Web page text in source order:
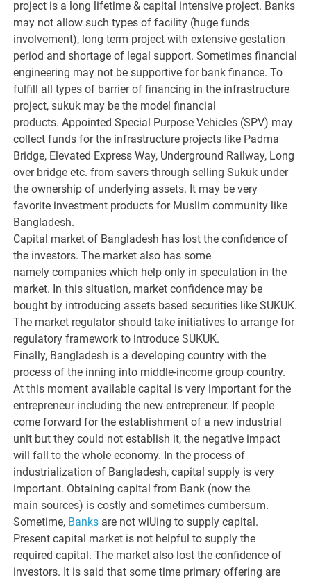
project is a long lifetime & capital intensive project. Banks
may not allow such types of facility (huge funds
involvement), long term project with extensive gestation
period and shortage of legal support. Sometimes financial
engineering may not be supportive for bank finance. To
fulfill all types of barrier of financing in the infrastructure
project, sukuk may be the model financial
products. Appointed Special Purpose Vehicles (SPV) may
collect funds for the infrastructure projects like Padma
Bridge, Elevated Express Way, Underground Railway, Long
over bridge etc. from savers through selling Sukuk under
the ownership of underlying assets. It may be very
favorite investment products for Muslim community like
Bangladesh.
Capital market of Bangladesh has lost the confidence of
the investors. The market also has some
namely companies which help only in speculation in the
market. In this situation, market confidence may be
bought by introducing assets based securities like SUKUK.
The market regulator should take initiatives to arrange for
regulatory framework to introduce SUKUK.
Finally, Bangladesh is a developing country with the
process of the inning into middle-income group country.
At this moment available capital is very important for the
entrepreneur including the new entrepreneur. If people
come forward for the establishment of a new industrial
unit but they could not establish it, the negative impact
will fall to the whole economy. In the process of
industrialization of Bangladesh, capital supply is very
important. Obtaining capital from Bank (now the
main sources) is costly and sometimes cumbersum.
Sometime, Banks are not wiUing to supply capital.
Present capital market is not helpful to supply the
required capital. The market also lost the confidence of
investors. It is said that some time primary offering are